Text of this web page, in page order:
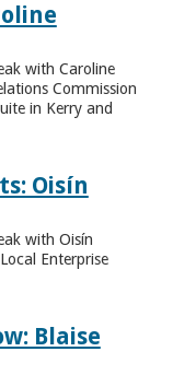
with Caroline
Commission
in Kerry and
Oisín
with Oisín
Enterprise
Blaise